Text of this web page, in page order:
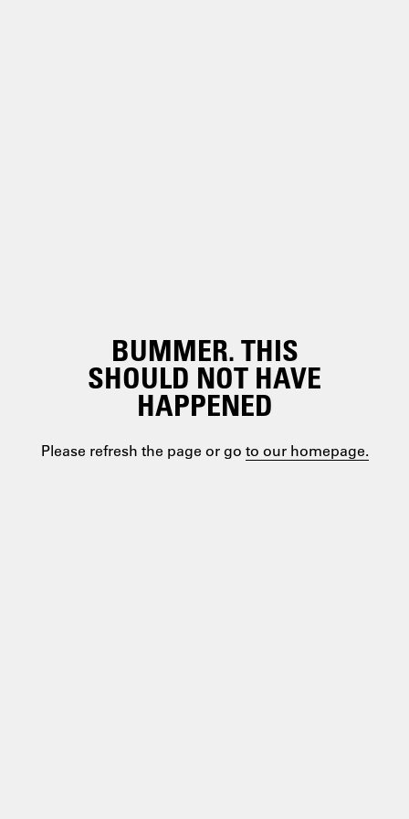
BUMMER. THIS
SHOULD NOT HAVE
HAPPENED
Please refresh the page or go to our homepage.